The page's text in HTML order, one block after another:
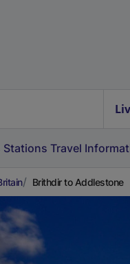
Stations Travel
Brithdir to Addlestone